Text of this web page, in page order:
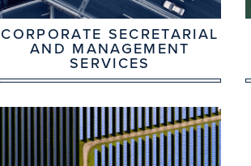
CORPORATE SECRETARIAL
AND MANAGEMENT
SERVICES